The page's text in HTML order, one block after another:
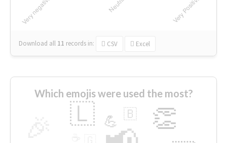
Download all 11 records in: CSV Excel
Which emojis were used the most?
👏
🇱 💪 🇧